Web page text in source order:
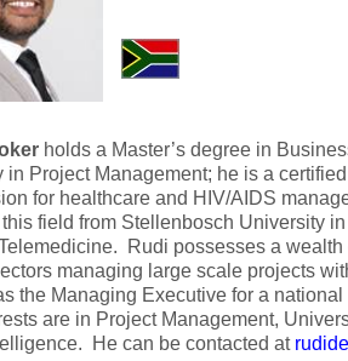
holds a Master’s degree in
in Project Management; he is a
for healthcare and HIV/AIDS
field from Stellenbosch University
Rudi possesses a
managing large scale projects
the Managing Executive for a
are in Project Management,
He can be contacted at